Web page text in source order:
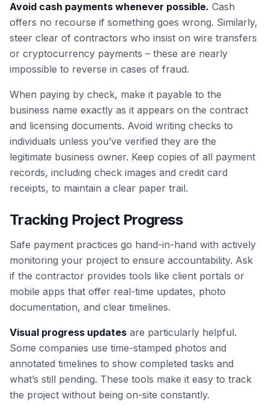
Avoid cash payments whenever possible. Cash
offers no recourse if something goes wrong. Similarly,
steer clear of contractors who insist on wire transfers
or cryptocurrency payments – these are nearly
impossible to reverse in cases of fraud.
When paying by check, make it payable to the
business name exactly as it appears on the contract
and licensing documents. Avoid writing checks to
individuals unless you’ve verified they are the
legitimate business owner. Keep copies of all payment
records, including check images and credit card
receipts, to maintain a clear paper trail.
Tracking Project Progress
Safe payment practices go hand-in-hand with actively
monitoring your project to ensure accountability. Ask
if the contractor provides tools like client portals or
mobile apps that offer real-time updates, photo
documentation, and clear timelines.
Visual progress updates are particularly helpful.
Some companies use time-stamped photos and
annotated timelines to show completed tasks and
what’s still pending. These tools make it easy to track
the project without being on-site constantly.